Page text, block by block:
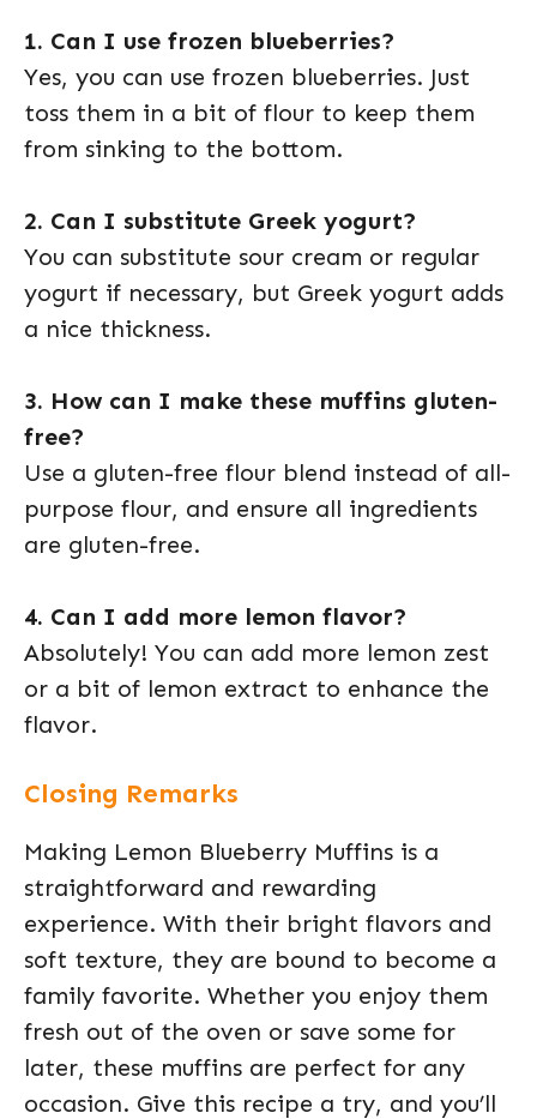
1. Can I use frozen blueberries?
Yes, you can use frozen blueberries. Just
toss them in a bit of flour to keep them
from sinking to the bottom.
2. Can I substitute Greek yogurt?
You can substitute sour cream or regular
yogurt if necessary, but Greek yogurt adds
a nice thickness.
3. How can I make these muffins gluten-
free?
Use a gluten-free flour blend instead of all-
purpose flour, and ensure all ingredients
are gluten-free.
4. Can I add more lemon flavor?
Absolutely! You can add more lemon zest
or a bit of lemon extract to enhance the
flavor.
Closing Remarks
Making Lemon Blueberry Muffins is a
straightforward and rewarding
experience. With their bright flavors and
soft texture, they are bound to become a
family favorite. Whether you enjoy them
fresh out of the oven or save some for
later, these muffins are perfect for any
occasion. Give this recipe a try, and you’ll